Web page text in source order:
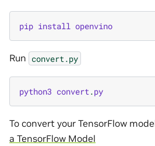
pip install openvino
Run convert.py
python3 convert.py
To convert your TensorFlow
a TensorFlow Model